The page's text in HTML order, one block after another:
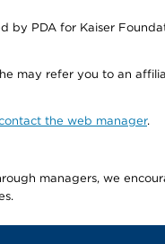
PDA for Kaiser
may refer you to an
the web manager.
managers, we